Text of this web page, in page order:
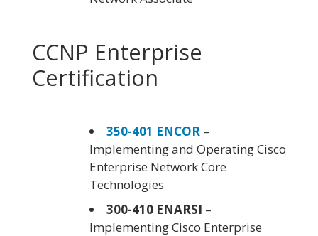
CCNP Enterprise
Certification
350-401 ENCOR –
Implementing and Operating Cisco
Enterprise Network Core
Technologies
300-410 ENARSI –
Implementing Cisco Enterprise